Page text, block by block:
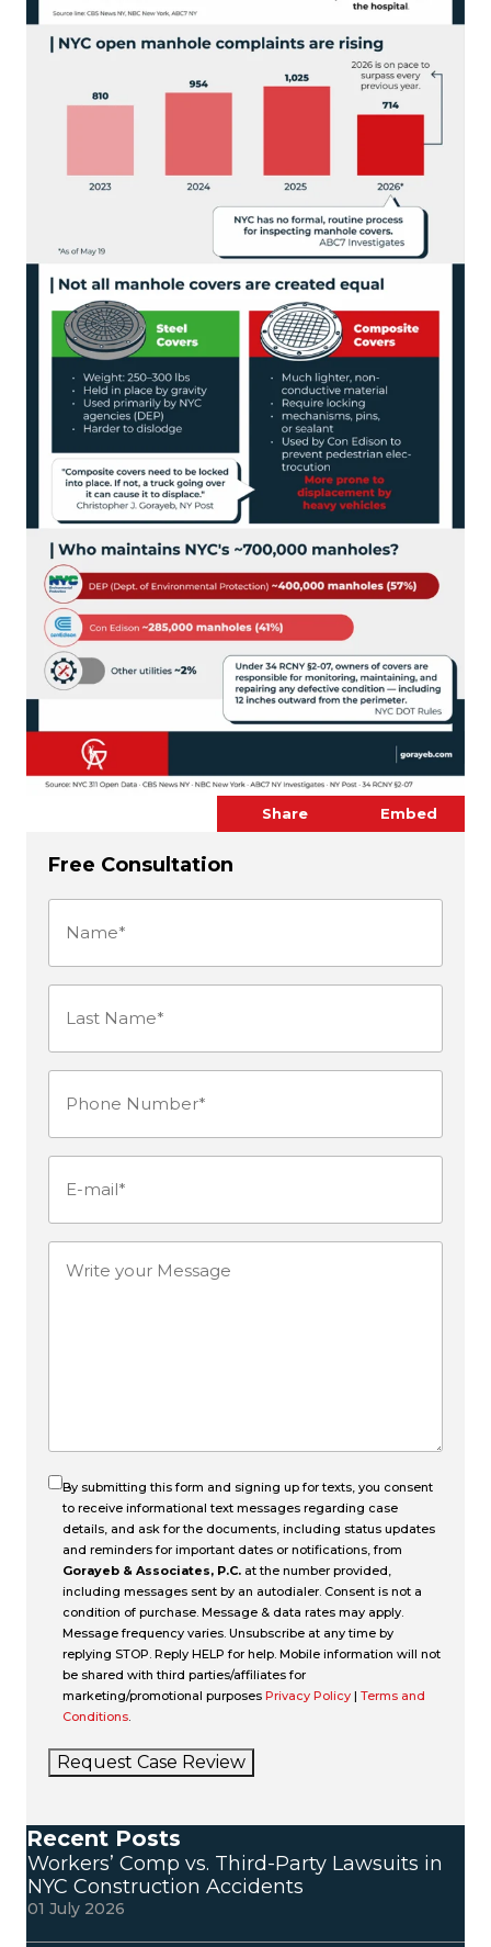
Share Embed
Free Consultation
Name (Required)
Last
(Required)
Phone
Write
By submitting this form and signing up for texts, you consent
to receive informational text messages regarding case
details, and ask for the documents, including status updates
and reminders for important dates or notifications, from
Gorayeb & Associates, P.C. at the number provided,
including messages sent by an autodialer. Consent is not a
condition of purchase. Message & data rates may apply.
Message frequency varies. Unsubscribe at any time by
replying STOP. Reply HELP for help. Mobile information will not
be shared with third parties/affiliates for
marketing/promotional purposes Privacy Policy | Terms and
Conditions.
Request Case Review
Recent Posts
Workers’ Comp vs. Third-Party Lawsuits in
NYC Construction Accidents
01 July 2026